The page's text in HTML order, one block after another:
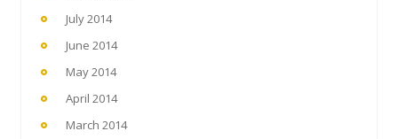
July 2014
June 2014
May 2014
April 2014
March 2014